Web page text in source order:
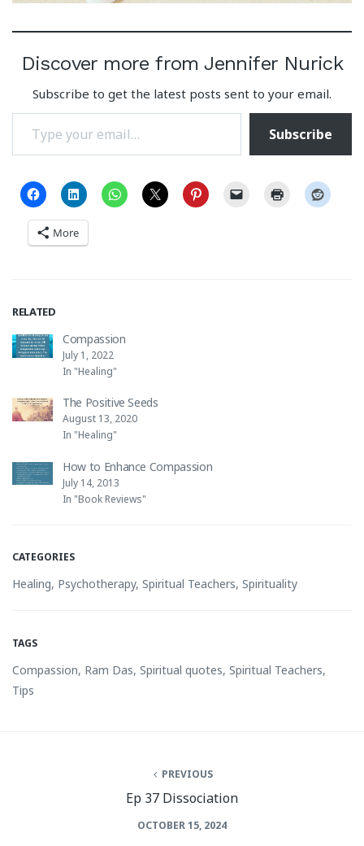
Discover more from Jennifer Nurick
Subscribe to get the latest posts sent to your email.
Type your email…
Subscribe
More
RELATED
Compassion
July 1, 2022
In "Healing"
The Positive Seeds
August 13, 2020
In "Healing"
How to Enhance Compassion
July 14, 2013
In "Book Reviews"
CATEGORIES
Healing, Psychotherapy, Spiritual Teachers, Spirituality
TAGS
Compassion, Ram Das, Spiritual quotes, Spiritual Teachers,
Tips
PREVIOUS
Ep 37 Dissociation
OCTOBER 15, 2024